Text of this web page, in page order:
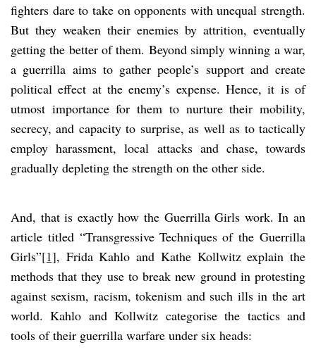
fighters dare to take on opponents with unequal strength.
But they weaken their enemies by attrition, eventually
getting the better of them. Beyond simply winning a war,
a guerrilla aims to gather people’s support and create
political effect at the enemy’s expense. Hence, it is of
utmost importance for them to nurture their mobility,
secrecy, and capacity to surprise, as well as to tactically
employ harassment, local attacks and chase, towards
gradually depleting the strength on the other side.
And, that is exactly how the Guerrilla Girls work. In an
article titled “Transgressive Techniques of the Guerrilla
Girls”[1], Frida Kahlo and Kathe Kollwitz explain the
methods that they use to break new ground in protesting
against sexism, racism, tokenism and such ills in the art
world. Kahlo and Kollwitz categorise the tactics and
tools of their guerrilla warfare under six heads: